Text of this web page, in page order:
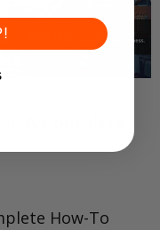
A Complete
How-To